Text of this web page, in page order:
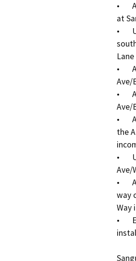
•	Add high visibility pedestrian crosswalk markings
at
•	Upgraded ADA curb ramps at the southeast and
•	Add ADA curb ramps at each corner of the Alpine
Ave/
•	Add ADA curb ramps at each corner of the Alpine
Ave/
•	Add ADA curb ramps at the northwest corner of
the
•	Update pedestrian crosswalk striping at the Alpine
Ave/
•	Add ADA curb ramps at the two-way and three-
way
Way
•	Existing storm drain inlet adjustments at sidewalk